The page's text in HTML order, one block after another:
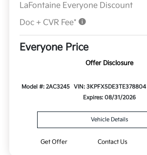
LaFontaine Everyone Discount
Doc + CVR Fee*
Everyone Price
Offer Disclosure
Model #: 2AC3245 VIN: 3KPFX5DE3TE378804
Expires: 08/31/2026
Vehicle Details
Get Offer Contact Us